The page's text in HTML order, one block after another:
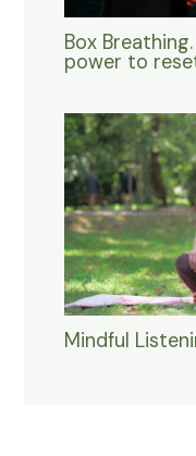
Box
power to
Mindful